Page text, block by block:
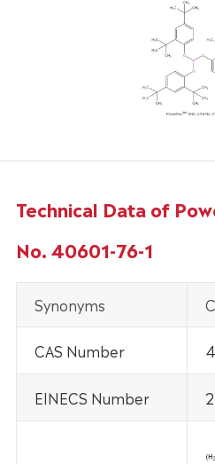
Technical Data of
No. 40601-76-1
Synonyms
CAS Number
EINECS Number